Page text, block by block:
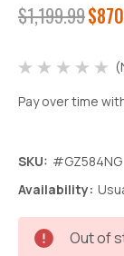
$1,199.99
Pay over time
SKU: #GZ584NG
Availability:
Current
Stock:
Out of